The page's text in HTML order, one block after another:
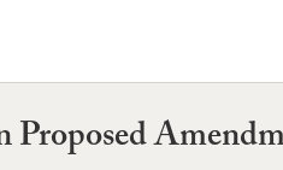
Proposed